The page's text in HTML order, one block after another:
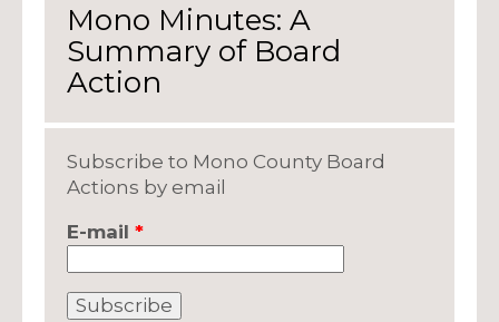
Mono Minutes: A
Summary of Board
Action
Subscribe to Mono County Board
Actions by email
E-mail *